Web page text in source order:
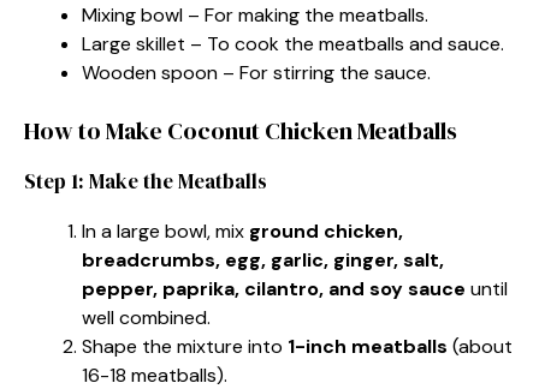
Mixing bowl – For making the meatballs.
Large skillet – To cook the meatballs and sauce.
Wooden spoon – For stirring the sauce.
How to Make Coconut Chicken Meatballs
Step 1: Make the Meatballs
In a large bowl, mix ground chicken,
breadcrumbs, egg, garlic, ginger, salt,
pepper, paprika, cilantro, and soy sauce until
well combined.
Shape the mixture into 1-inch meatballs (about
16-18 meatballs).